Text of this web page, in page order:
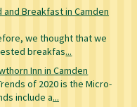
Breakfast in Camden
we thought that we
breakfas...
Inn in Camden
of 2020 is the Micro-
include a...